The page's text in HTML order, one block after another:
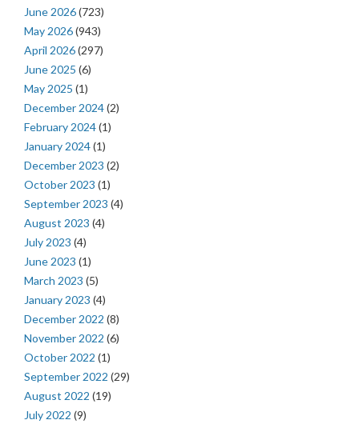
June 2026(723)
May 2026(943)
April 2026(297)
June 2025 (6)
May 2025 (1)
December 2024(2)
February 2024(1)
January 2024(1)
December 2023 (2)
October 2023 (1)
September 2023 (4)
August 2023 (4)
July 2023 (4)
June 2023 (1)
March 2023 (5)
January 2023 (4)
December 2022 (8)
November 2022 (6)
October 2022 (1)
September 2022 (29)
August 2022 (19)
July 2022 (9)